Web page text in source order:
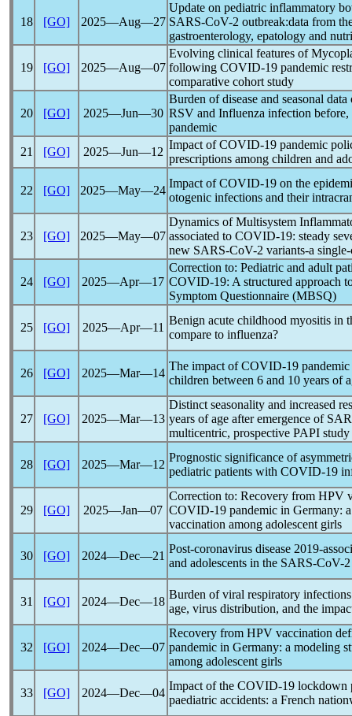
18 [GO] 2025―Aug―27
Update on pediatric inflammatory
SARS-CoV-2 outbreak:data from
gastroenterology, epatology and
19 [GO] 2025―Aug―07
Evolving clinical features of
following COVID-19 pandemic
comparative cohort study
20 [GO] 2025―Jun―30
Burden of disease and seasonal
RSV and Influenza infection
pandemic
21
[GO] 2025―Jun―12
Impact ofCOVID-19 pandemic
prescriptions among children and
22 [GO] 2025―May―24
Impact ofCOVID-19 on the
otogenic infections and their
23 [GO] 2025―May―07
Dynamics of Multisystem
associated to COVID-19: steady
new SARS-CoV-2 variants-a
24 [GO] 2025―Apr―17
Correction to: Pediatric and adult
COVID-19: A structured approach
Symptom Questionnaire (MBSQ)
25 [GO] 2025―Apr―11
Benign acute childhood myositis in
compare to influenza?
26 [GO] 2025―Mar―14
The impact ofCOVID-19 pandemic
children between 6 and 10 years of
27 [GO] 2025―Mar―13
Distinct seasonality and increased
years of age after emergence of
multicentric, prospective PAPI study
28 [GO] 2025―Mar―12
Prognostic significance of
pediatric patients with COVID-19
29 [GO] 2025―Jan―07
Correction to: Recovery from HPV
COVID-19 pandemic in Germany:
vaccination among adolescent girls
30 [GO] 2024―Dec―21
Post-coronavirus disease 2019-
and adolescents in the SARS-CoV-
31 [GO] 2024―Dec―18
Burden of viral respiratory
age, virus distribution, and the
32 [GO] 2024―Dec―07
Recovery from HPV vaccination
pandemic in Germany: a modeling
among adolescent girls
33 [GO] 2024―Dec―04
Impact of the COVID-19 lockdown
paediatric accidents: a French